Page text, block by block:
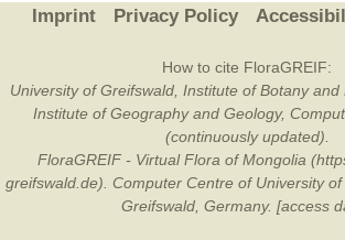
Imprint Privacy Policy
How to cite FloraGREIF:
University of Greifswald, Institute of Botany and
Institute of Geography and Geology,
(continuously updated).
FloraGREIF - Virtual Flora of Mongolia
greifswald.de). Computer Centre of University
Greifswald, Germany. [access